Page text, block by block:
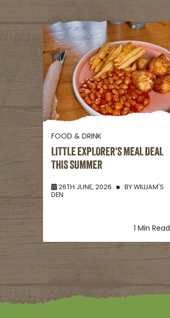
FOOD & DRINK
LITTLE EXPLORER'S MEAL DEAL
THIS SUMMER
26TH JUNE, 2026 BYWILLIAM'S
DEN
1 Min Read